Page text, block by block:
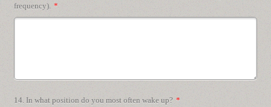
frequency). *
14. In what position do you most often wake up? *